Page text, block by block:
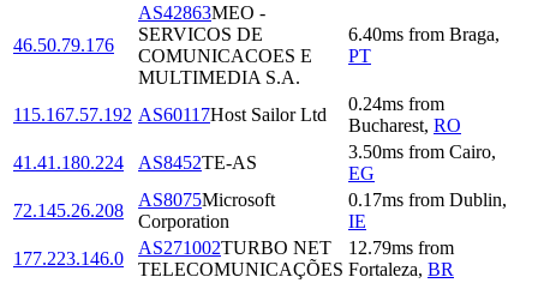
46.50.79.176
AS42863MEO -
SERVICOS DE
COMUNICACOES E
MULTIMEDIA S.A.
6.40ms from Braga,
PT
115.167.57.192 AS60117Host Sailor Ltd
0.24ms from
Bucharest, RO
41.41.180.224
AS8452TE-AS
3.50ms from Cairo,
EG
72.145.26.208
AS8075Microsoft
Corporation
0.17ms from Dublin,
IE
177.223.146.0
AS271002TURBO NET
TELECOMUNICAÇÕES
12.79ms from
Fortaleza, BR